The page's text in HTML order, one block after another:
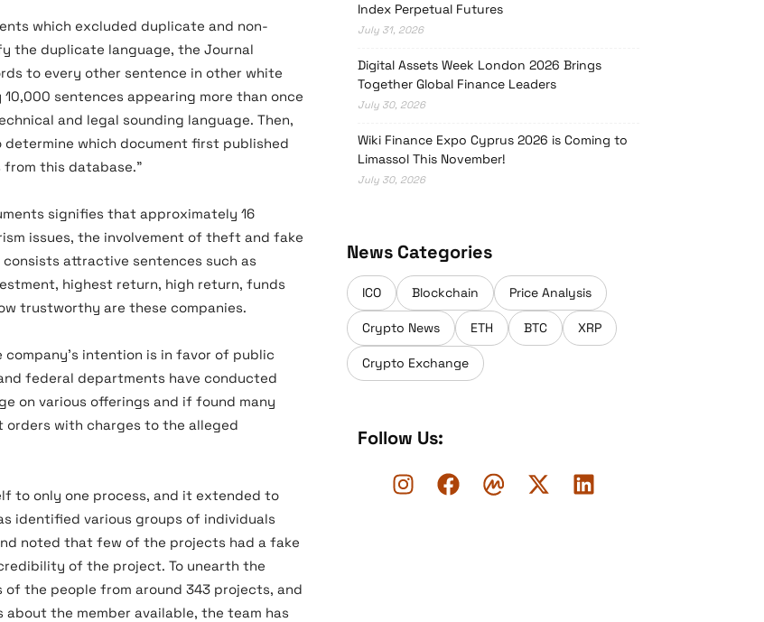
which excluded duplicate and non-
the duplicate language, the Journal
to every other sentence in other white
sentences appearing more than once
and legal sounding language. Then,
which document first published
this database.”
signifies that approximately 16
issues, the involvement of theft and fake
attractive sentences such as
highest return, high return, funds
trustworthy are these companies.
intention is in favor of public
federal departments have conducted
on various offerings and if found many
orders with charges to the alleged
to only one process, and it extended to
identified various groups of individuals
noted that few of the projects had a fake
of the project. To unearth the
of the people from around 343 projects, and
the member available, the team has
Index Perpetual Futures
July 31, 2026
Digital Assets Week London 2026 Brings
Together Global Finance Leaders
July 30, 2026
Wiki Finance Expo Cyprus 2026 is Coming to
Limassol This November!
July 30, 2026
News Categories
ICO Blockchain Price Analysis
Crypto News ETH BTC XRP
Crypto Exchange
Follow Us: